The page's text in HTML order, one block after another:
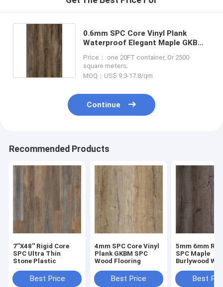
0.6mm SPC Core Vinyl Plank
Waterproof Elegant Maple GKBM
Price： one 20FT container, Or 2500
square meters;
MOQ：US$ 9.3-17.8/qm
Continue
Recommended Products
7''X48'' Rigid Core
SPC Ultra Thin
Stone Plastic
Best Price
4mm SPC Core Vinyl
Plank GKBM SPC
Wood Flooring
Best Price
5mm 6mm
SPC Maple
Burlywood
W40008Best